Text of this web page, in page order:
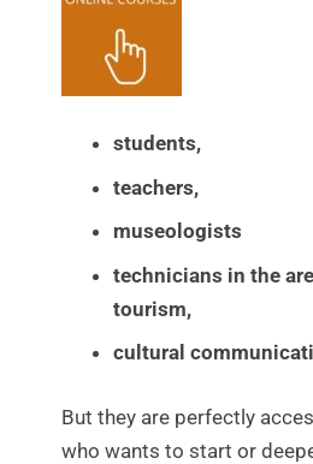
students,
teachers,
museologists
technicians in the
tourism,
cultural
But they are perfectly
who wants to start or